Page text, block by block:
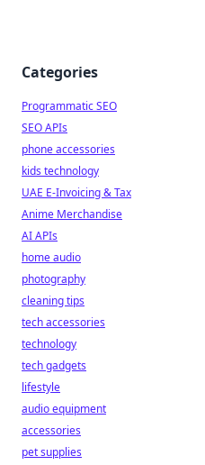
Categories
Programmatic SEO
SEO APIs
phone accessories
kids technology
UAE E-Invoicing & Tax
Anime Merchandise
AI APIs
home audio
photography
cleaning tips
tech accessories
technology
tech gadgets
lifestyle
audio equipment
accessories
pet supplies